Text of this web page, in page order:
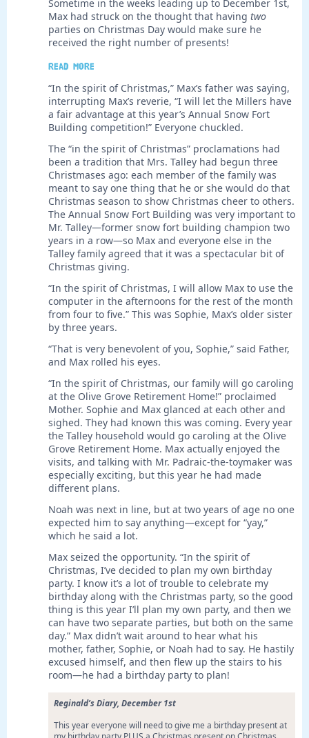
Sometime in the weeks leading up to December 1st,
Max had struck on the thought that having two
parties on Christmas Day would make sure he
received the right number of presents!
Read more
“In the spirit of Christmas,” Max’s father was saying,
interrupting Max’s reverie, “I will let the Millers have
a fair advantage at this year’s Annual Snow Fort
Building competition!” Everyone chuckled.
The “in the spirit of Christmas” proclamations had
been a tradition that Mrs. Talley had begun three
Christmases ago: each member of the family was
meant to say one thing that he or she would do that
Christmas season to show Christmas cheer to others.
The Annual Snow Fort Building was very important to
Mr. Talley—former snow fort building champion two
years in a row—so Max and everyone else in the
Talley family agreed that it was a spectacular bit of
Christmas giving.
“In the spirit of Christmas, I will allow Max to use the
computer in the afternoons for the rest of the month
from four to five.” This was Sophie, Max’s older sister
by three years.
“That is very benevolent of you, Sophie,” said Father,
and Max rolled his eyes.
“In the spirit of Christmas, our family will go caroling
at the Olive Grove Retirement Home!” proclaimed
Mother. Sophie and Max glanced at each other and
sighed. They had known this was coming. Every year
the Talley household would go caroling at the Olive
Grove Retirement Home. Max actually enjoyed the
visits, and talking with Mr. Padraic-the-toymaker was
especially exciting, but this year he had made
different plans.
Noah was next in line, but at two years of age no one
expected him to say anything—except for “yay,”
which he said a lot.
Max seized the opportunity. “In the spirit of
Christmas, I’ve decided to plan my own birthday
party. I know it’s a lot of trouble to celebrate my
birthday along with the Christmas party, so the good
thing is this year I’ll plan my own party, and then we
can have two separate parties, but both on the same
day.” Max didn’t wait around to hear what his
mother, father, Sophie, or Noah had to say. He hastily
excused himself, and then flew up the stairs to his
room—he had a birthday party to plan!
Reginald’s Diary, December 1st
This year everyone will need to give me a birthday present at